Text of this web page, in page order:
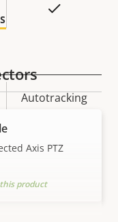
Autotracking
orientation
Axis PTZ
product